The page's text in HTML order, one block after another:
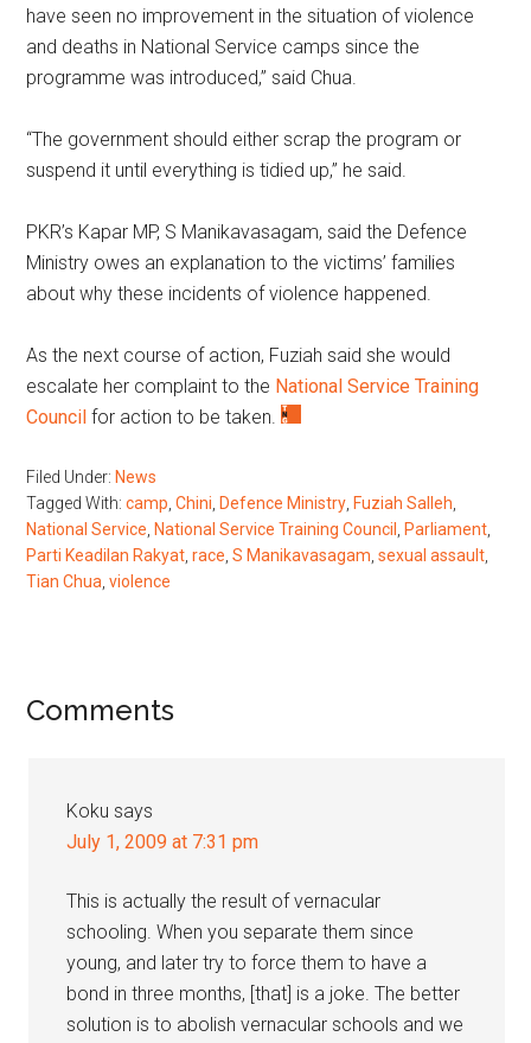
have seen no improvement in the situation of violence
and deaths in National Service camps since the
programme was introduced,” said Chua.
“The government should either scrap the program or
suspend it until everything is tidied up,” he said.
PKR’s Kapar MP, S Manikavasagam, said the Defence
Ministry owes an explanation to the victims’ families
about why these incidents of violence happened.
As the next course of action, Fuziah said she would
escalate her complaint to the National Service Training
Council for action to be taken.
Filed Under: News
Tagged With:camp ,Chini Defence Ministry Fuziah Salleh
National Service National Service Training Council Parliament
Parti Keadilan Rakyat ,race ,S Manikavasagam ,sexual assault
Tian Chua ,violence
Reader
Comments
Koku says
July 1, 2009 at 7:31 pm
This is actually the result of vernacular
schooling. When you separate them since
young, and later try to force them to have a
bond in three months, [that] is a joke. The better
solution is to abolish vernacular schools and we